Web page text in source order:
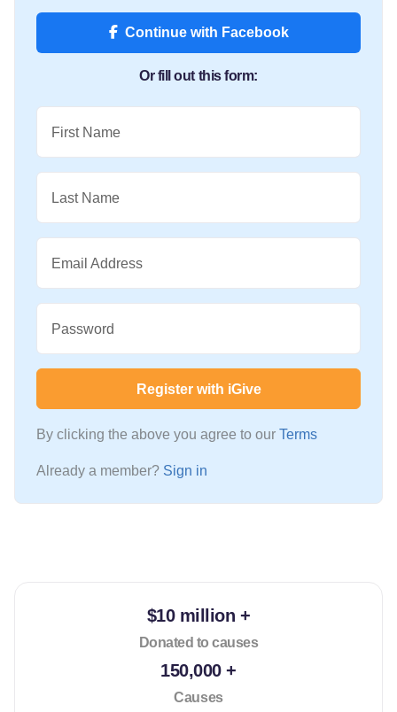
Continue with Facebook
Or fill out this form:
First Name
Last Name
Email Address
Password
Register with iGive
By clicking the above you agree to our Terms
Already a member? Sign in
$10 million +
Donated to causes
150,000 +
Causes